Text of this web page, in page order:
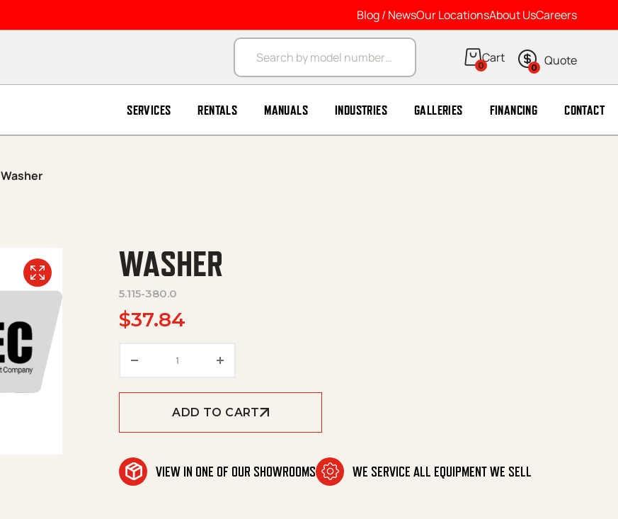
Blog / NewsOur LocationsAbout UsCareers
Products search
0 0
SERVICES RENTALS MANUALS INDUSTRIES GALLERIES FINANCING CONTACT
Washer
WASHER
5.115-380.0
$37.84
ADD TO CART
VIEW IN ONE OF OUR SHOWROOMS WE SERVICE ALL EQUIPMENT WE SELL